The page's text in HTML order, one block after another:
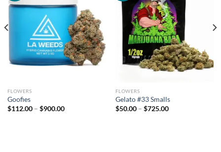
wishlist
FLOWERS
Goofies
$112.00 – $900.00Price
FLOWERS
Gelato #33 Smalls
$50.00 – $725.00Price